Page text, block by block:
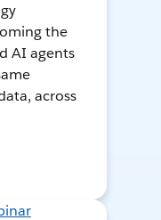
the
AI agents
across